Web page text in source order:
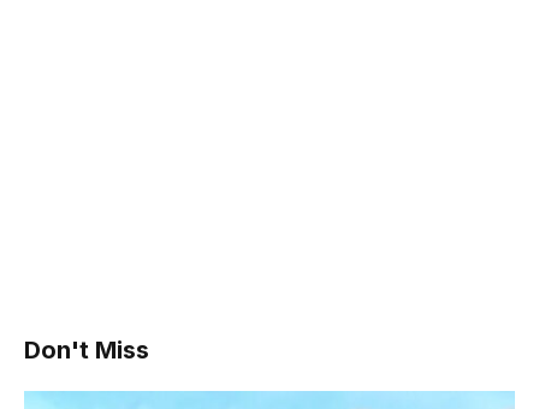
Don't Miss